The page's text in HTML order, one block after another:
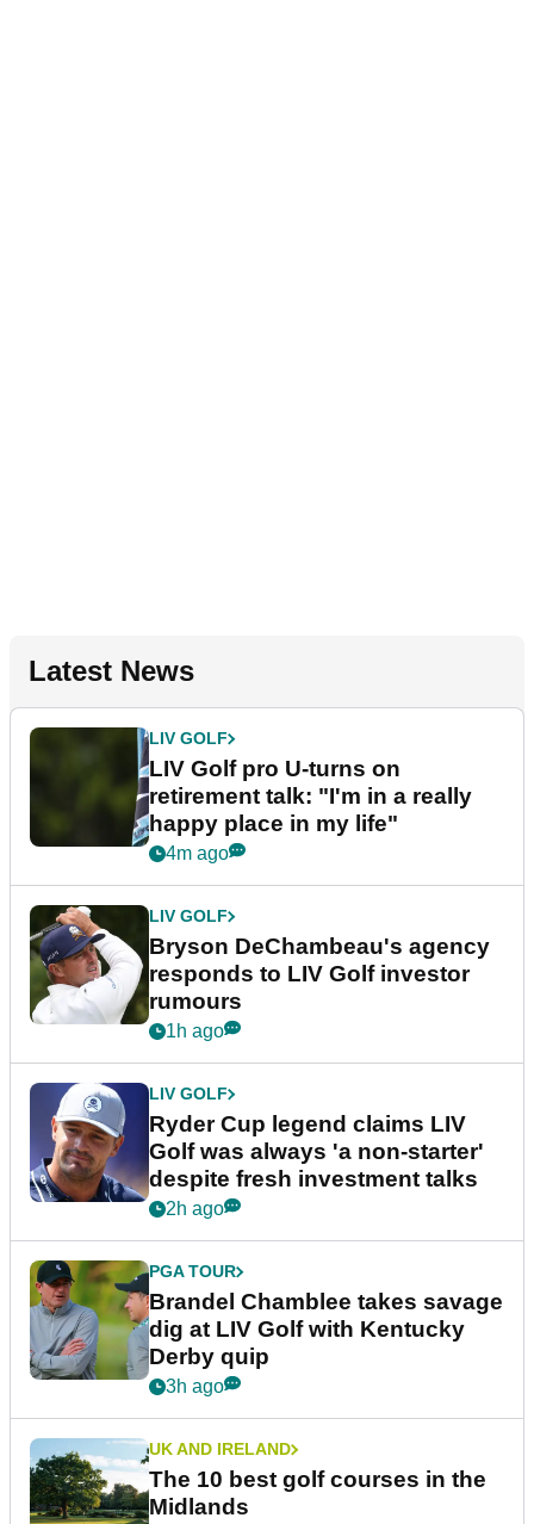
Latest News
LIV GOLF
LIV Golf pro U-turns on
retirement talk: "I'm in a really
happy place in my life"
4m ago
LIV GOLF
Bryson DeChambeau's agency
responds to LIV Golf investor
rumours
1h ago
LIV GOLF
Ryder Cup legend claims LIV
Golf was always 'a non-starter'
despite fresh investment talks
2h ago
PGA TOUR
Brandel Chamblee takes savage
dig at LIV Golf with Kentucky
Derby quip
3h ago
UK AND IRELAND
The 10 best golf courses in the
Midlands